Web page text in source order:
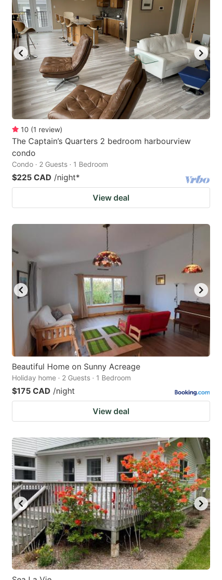
10 (1 review)
The Captain’s Quarters 2 bedroom harbourview
condo
Condo · 2 Guests · 1 Bedroom
$225 CAD /night*
View deal
Beautiful Home on Sunny Acreage
Holiday home · 2 Guests · 1 Bedroom
$175 CAD /night
View deal